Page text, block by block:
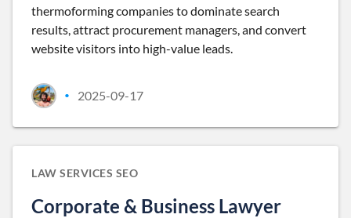
thermoforming companies to dominate search
results, attract procurement managers, and convert
website visitors into high-value leads.
• 2025-09-17
LAW SERVICES SEO
Corporate & Business Lawyer